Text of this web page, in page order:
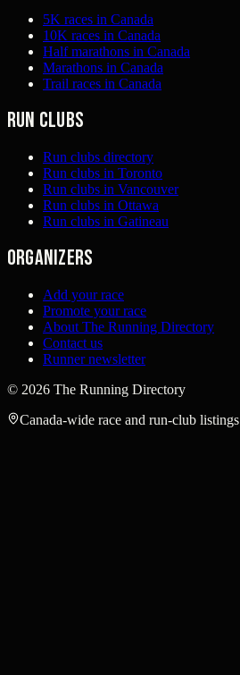
5K races in Canada
10K races in Canada
Half marathons in Canada
Marathons in Canada
Trail races in Canada
Run clubs
Run clubs directory
Run clubs in Toronto
Run clubs in Vancouver
Run clubs in Ottawa
Run clubs in Gatineau
Organizers
Add your race
Promote your race
About The Running Directory
Contact us
Runner newsletter
© 2026 The Running Directory
Canada-wide race and run-club listings